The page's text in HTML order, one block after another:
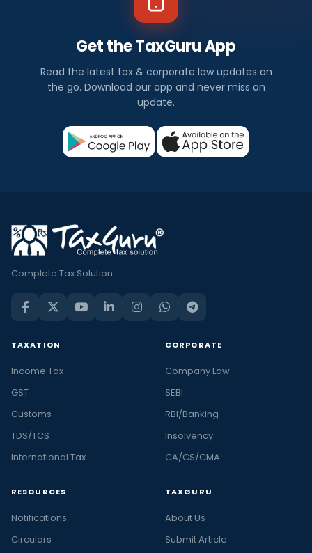
Get the TaxGuru App
Read the latest tax & corporate law updates on
the go. Download our app and never miss an
update.
Complete Tax Solution
TAXATION
Income Tax
GST
Customs
TDS/TCS
International Tax
CORPORATE
Company Law
SEBI
RBI/Banking
Insolvency
CA/CS/CMA
RESOURCES
Notifications
Circulars
TAXGURU
About Us
Submit Article